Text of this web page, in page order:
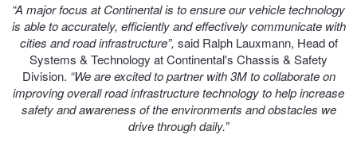
“A major focus at Continental is to ensure our vehicle technology
is able to accurately, efficiently and effectively communicate with
cities and road infrastructure”, said Ralph Lauxmann, Head of
Systems & Technology at Continental's Chassis & Safety
Division. “We are excited to partner with 3M to collaborate on
improving overall road infrastructure technology to help increase
safety and awareness of the environments and obstacles we
drive through daily.”
Online Catalogue
4X4 Wheel & Tyre Packages